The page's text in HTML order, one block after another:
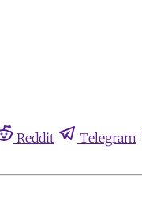
Reddit Telegram